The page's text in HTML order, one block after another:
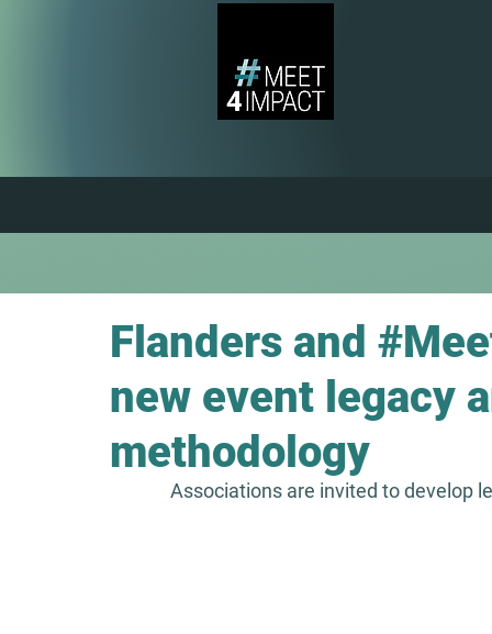
Flanders and
new event legacy
methodology
Associations are invited to develop